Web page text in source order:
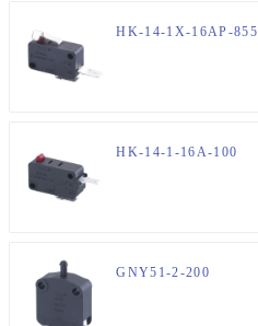
HK-14-1X-16AP-855
HK-14-1-16A-100
GNY51-2-200